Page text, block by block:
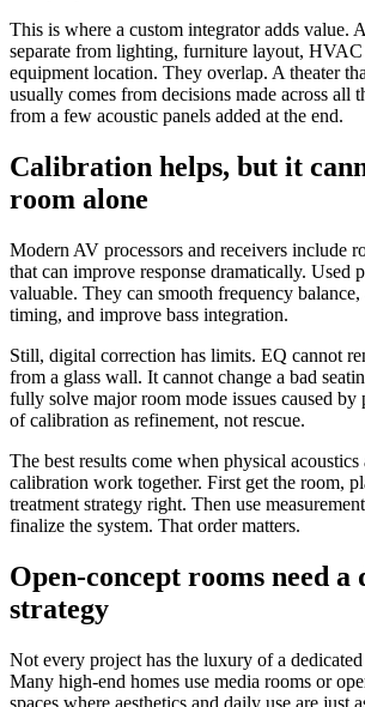
This is where a custom integrator adds value.
separate from lighting, furniture layout,
equipment location. They overlap. A theater
usually comes from decisions made across all
from a few acoustic panels added at the end.
Calibration helps, but it
room alone
Modern AV processors and receivers include
that can improve response dramatically. Used
valuable. They can smooth frequency balance,
timing, and improve bass integration.
Still, digital correction has limits. EQ cannot
from a glass wall. It cannot change a bad
fully solve major room mode issues caused
of calibration as refinement, not rescue.
The best results come when physical
calibration work together. First get the room,
treatment strategy right. Then use
finalize the system. That order matters.
Open-concept rooms need
strategy
Not every project has the luxury of a dedicated
Many high-end homes use media rooms or
spaces where aesthetics and daily use are just